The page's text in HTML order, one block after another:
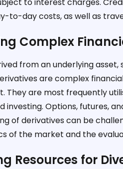
to interest charges.
to-day costs, as well as
Complex
from an underlying asset,
are complex
They are most frequently
investing. Options, futures,
of derivatives can be
of the market and the
Resources for